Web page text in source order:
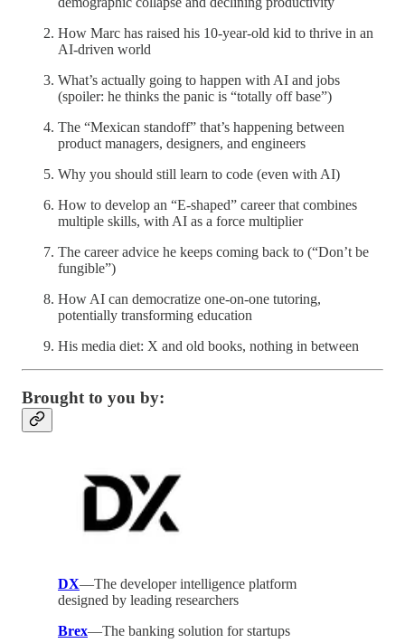
How Marc has raised his 10-year-old kid to thrive in an
AI-driven world
What’s actually going to happen with AI and jobs
(spoiler: he thinks the panic is “totally off base”)
The “Mexican standoff” that’s happening between
product managers, designers, and engineers
Why you should still learn to code (even with AI)
How to develop an “E-shaped” career that combines
multiple skills, with AI as a force multiplier
The career advice he keeps coming back to (“Don’t be
fungible”)
How AI can democratize one-on-one tutoring,
potentially transforming education
His media diet: X and old books, nothing in between
Brought to you by:
DX—The developer intelligence platform
designed by leading researchers
Brex—The banking solution for startups